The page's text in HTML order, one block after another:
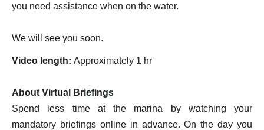
you need assistance when on the water.
We will see you soon.
Video length: Approximately 1 hr
About Virtual Briefings
Spend less time at the marina by watching your
mandatory briefings online in advance. On the day you